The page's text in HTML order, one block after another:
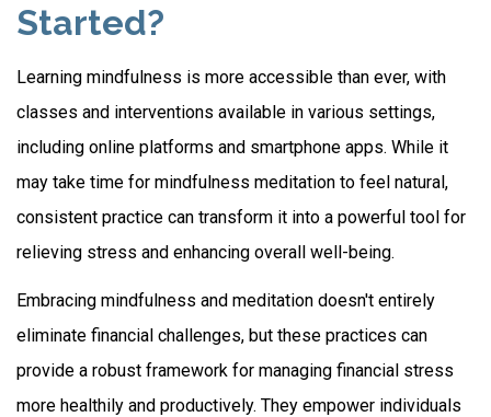
Started?
Learning mindfulness is more accessible than ever, with
classes and interventions available in various settings,
including online platforms and smartphone apps. While it
may take time for mindfulness meditation to feel natural,
consistent practice can transform it into a powerful tool for
relieving stress and enhancing overall well-being.
Embracing mindfulness and meditation doesn't entirely
eliminate financial challenges, but these practices can
provide a robust framework for managing financial stress
more healthily and productively. They empower individuals